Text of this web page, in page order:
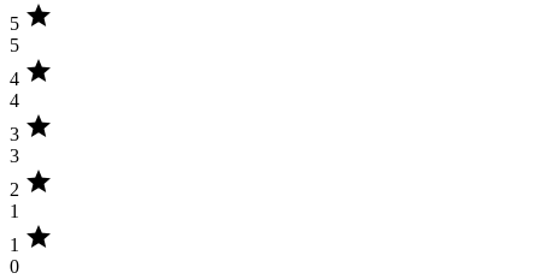
5 star
5
4 star
4
3 star
3
2 star
1
1 star
0